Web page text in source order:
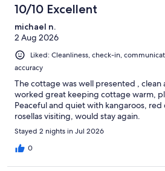
reviews
10/10 Excellent
michael n.
2 Aug 2026
Liked: Cleanliness, check-in,
accuracy
The cottage was well presented ,
worked great keeping cottage warm,
Peaceful and quiet with kangaroos,
rosellas visiting, would stay again.
Stayed 2 nights in Jul 2026
0